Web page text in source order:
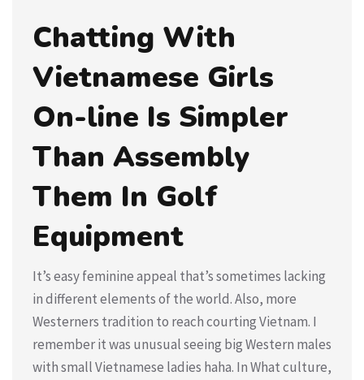
Chatting With
Vietnamese Girls
On-line Is Simpler
Than Assembly
Them In Golf
Equipment
It’s easy feminine appeal that’s sometimes lacking
in different elements of the world. Also, more
Westerners tradition to reach courting Vietnam. I
remember it was unusual seeing big Western males
with small Vietnamese ladies haha. In What culture,